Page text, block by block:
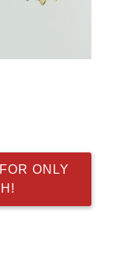
ONLY